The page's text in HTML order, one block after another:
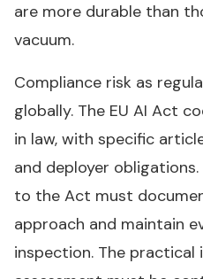
are more durable than
vacuum.
Compliance risk as
globally. The EU AI Act
in law, with specific
and deployer
to the Act must
approach and maintain
inspection. The